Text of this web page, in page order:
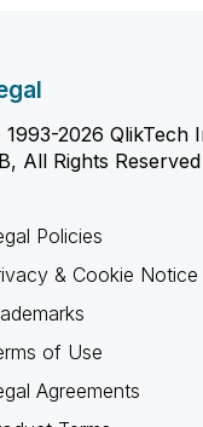
2026 QlikTech
All Rights Reserved
Policies
& Cookie Notice
of Use
Agreements